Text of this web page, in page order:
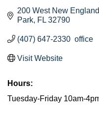
200 West New
Park FL 32790
(407) 647-2330  office
Visit Website
Hours:
Tuesday-Friday 10am-